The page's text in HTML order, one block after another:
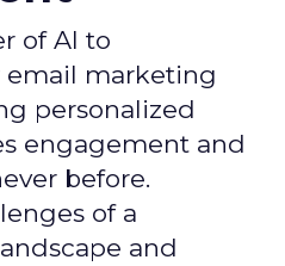
of AI to
email marketing
personalized
engagement and
before.
of a
and